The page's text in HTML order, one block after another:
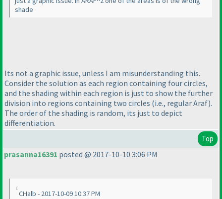
shade
Its not a graphic issue, unless I am misunderstanding this.
Consider the solution as each region containing four circles,
and the shading within each region is just to show the further
division into regions containing two circles (i.e., regular Araf).
The order of the shading is random, its just to depict
differentiation.
Top
prasanna16391 posted @ 2017-10-10 3:06 PM
CHalb - 2017-10-09 10:37 PM